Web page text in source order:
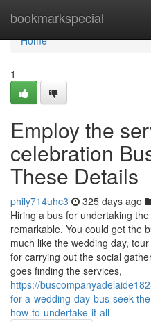
bookmarkspecial
Home
Home
1
Employ the
celebration
These Details
phily714uhc3 325 days ago
Hiring a bus for undertaking
remarkable. You could get the
much like the wedding day,
for carrying out the social
goes finding the services,
https://
for-a-wedding-day-bus-seek-
how-to-undertake-it-all